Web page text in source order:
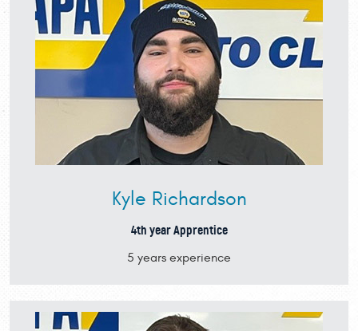
Kyle Richardson
4th year Apprentice
5 years experience